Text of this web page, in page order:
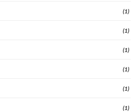
(1)
(1)
(1)
(1)
(1)
(1)